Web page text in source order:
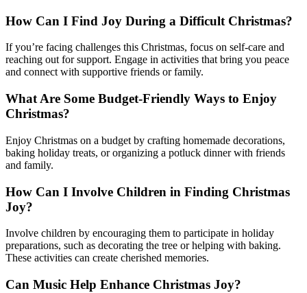
How Can I Find Joy During a Difficult Christmas?
If you’re facing challenges this Christmas, focus on self-care and
reaching out for support. Engage in activities that bring you peace
and connect with supportive friends or family.
What Are Some Budget-Friendly Ways to Enjoy
Christmas?
Enjoy Christmas on a budget by crafting homemade decorations,
baking holiday treats, or organizing a potluck dinner with friends
and family.
How Can I Involve Children in Finding Christmas
Joy?
Involve children by encouraging them to participate in holiday
preparations, such as decorating the tree or helping with baking.
These activities can create cherished memories.
Can Music Help Enhance Christmas Joy?